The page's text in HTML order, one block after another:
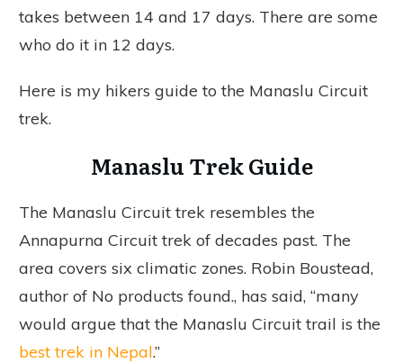
takes between 14 and 17 days. There are some
who do it in 12 days.
Here is my hikers guide to the Manaslu Circuit
trek.
Manaslu Trek Guide
The Manaslu Circuit trek resembles the
Annapurna Circuit trek of decades past. The
area covers six climatic zones. Robin Boustead,
author of No products found., has said, “many
would argue that the Manaslu Circuit trail is the
best trek in Nepal.”